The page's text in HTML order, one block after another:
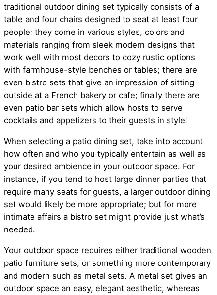
traditional outdoor dining set typically consists of a
table and four chairs designed to seat at least four
people; they come in various styles, colors and
materials ranging from sleek modern designs that
work well with most decors to cozy rustic options
with farmhouse-style benches or tables; there are
even bistro sets that give an impression of sitting
outside at a French bakery or cafe; finally there are
even patio bar sets which allow hosts to serve
cocktails and appetizers to their guests in style!
When selecting a patio dining set, take into account
how often and who you typically entertain as well as
your desired ambience in your outdoor space. For
instance, if you tend to host large dinner parties that
require many seats for guests, a larger outdoor dining
set would likely be more appropriate; but for more
intimate affairs a bistro set might provide just what’s
needed.
Your outdoor space requires either traditional wooden
patio furniture sets, or something more contemporary
and modern such as metal sets. A metal set gives an
outdoor space an easy, elegant aesthetic, whereas